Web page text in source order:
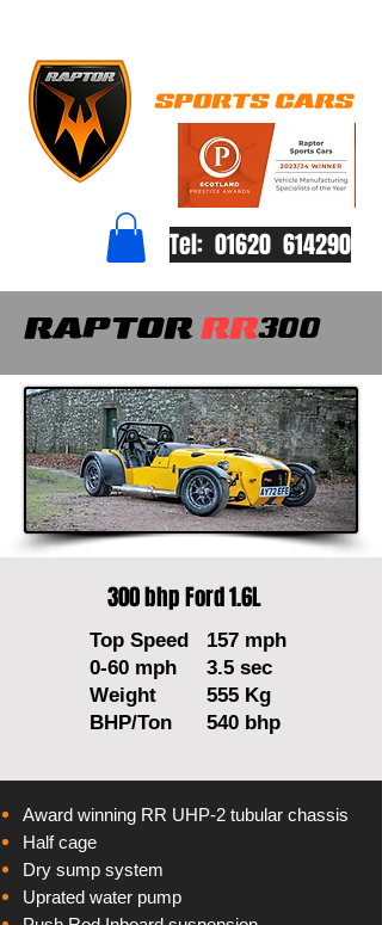
Tel: 01620 614290
RAPTORRR300
300 bhp Ford 1.6L
Top Speed
0-60 mph
Weight
BHP/Ton
157 mph
3.5 sec
555 Kg
540 bhp
Award winning RR UHP-2 tubular chassis
Half cage
Dry sump system
Uprated water pump